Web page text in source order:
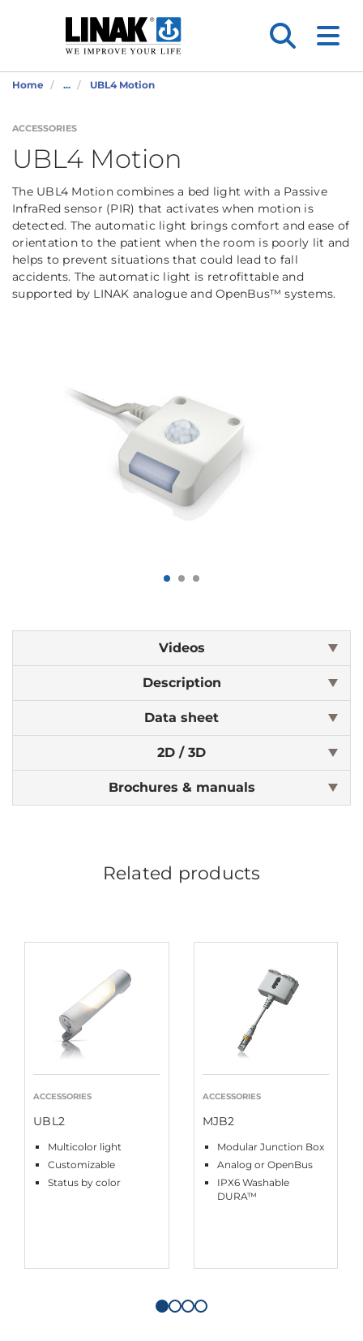
Home ... UBL4 Motion
ACCESSORIES
UBL4 Motion
The UBL4 Motion combines a bed light with a Passive
InfraRed sensor (PIR) that activates when motion is
detected. The automatic light brings comfort and ease of
orientation to the patient when the room is poorly lit and
helps to prevent situations that could lead to fall
accidents. The automatic light is retrofittable and
supported by LINAK analogue and OpenBus™ systems.
Videos
Description
Data sheet
2D / 3D
Brochures & manuals
Related products
ACCESSORIES
UBL2
Multicolor light
Customizable
Status by color
ACCESSORIES
MJB2
Modular Junction Box
Analog or OpenBus
IPX6 Washable
DURA™